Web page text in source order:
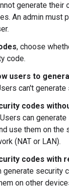
generate their
An admin must
, choose
code.
users to
can't generate
codes
can
use them on the
(NAT or LAN).
codes with
generate security
on other